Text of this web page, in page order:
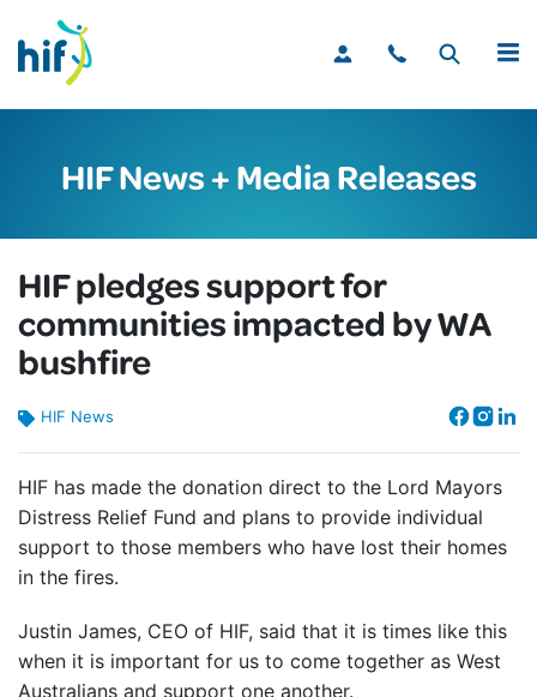
MENU
HIF News + Media Releases
HIF pledges support for
communities impacted by WA
bushfire
HIF News
HIF has made the donation direct to the Lord Mayors
Distress Relief Fund and plans to provide individual
support to those members who have lost their homes
in the fires.
Justin James, CEO of HIF, said that it is times like this
when it is important for us to come together as West
Australians and support one another.